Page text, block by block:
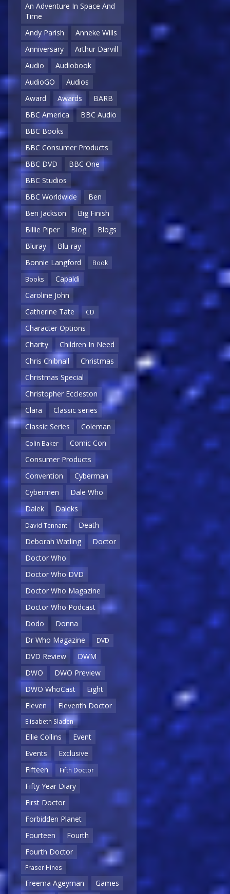
An Adventure In Space And
Time
Andy Parish
Anneke Wills
Anniversary
Arthur Darvill
Audio
Audiobook
AudioGO
Audios
Award
Awards
BARB
BBC America
BBC Audio
BBC Books
BBC Consumer Products
BBC DVD
BBC One
BBC Studios
BBC Worldwide
Ben
Ben Jackson
Big Finish
Billie Piper
Blog
Blogs
Bluray
Blu-ray
Bonnie Langford
Book
Books
Capaldi
Caroline John
Catherine Tate
CD
Character Options
Charity
Children In Need
Chris Chibnall
Christmas
Christmas Special
Christopher Eccleston
Clara
Classic series
Classic Series
Coleman
Colin Baker
Comic Con
Consumer Products
Convention
Cyberman
Cybermen
Dale Who
Dalek
Daleks
David Tennant
Death
Deborah Watling
Doctor
Doctor Who
Doctor Who DVD
Doctor Who Magazine
Doctor Who Podcast
Dodo
Donna
Dr Who Magazine
DVD
DVD Review
DWM
DWO
DWO Preview
DWO WhoCast
Eight
Eleven
Eleventh Doctor
Elisabeth Sladen
Ellie Collins
Event
Events
Exclusive
Fifteen
Fifth Doctor
Fifty Year Diary
First Doctor
Forbidden Planet
Fourteen
Fourth
Fourth Doctor
Fraser Hines
Freema Ageyman
Games